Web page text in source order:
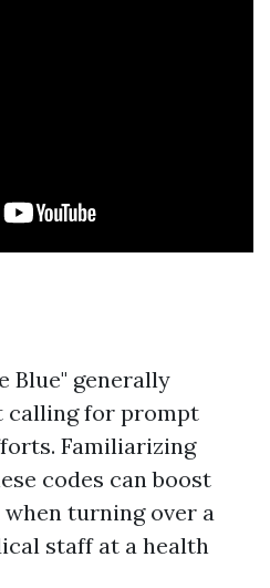
Blue" generally
calling for prompt
Familiarizing
codes can boost
turning over a
staff at a health